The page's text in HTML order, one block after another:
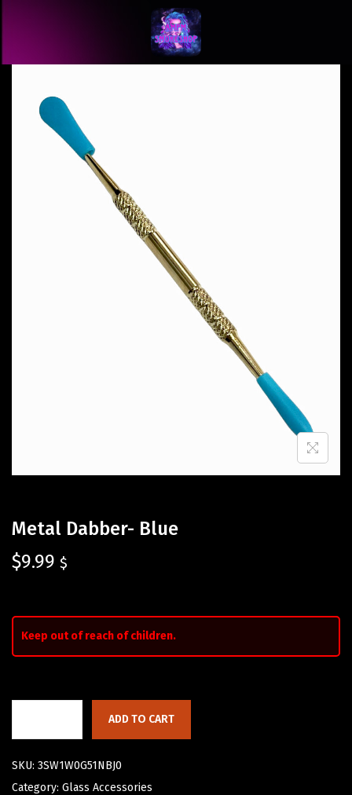
Metal Dabber- Blue
$9.99 $
Keep out of reach of children.
ADD TO CART
SKU: 3SW1W0G51NBJ0
Category: Glass Accessories